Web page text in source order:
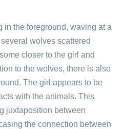
in the foreground, waving at a
wolves scattered
closer to the girl and
to the wolves, there is also
The girl appears to be
with the animals. This
juxtaposition between
the connection between